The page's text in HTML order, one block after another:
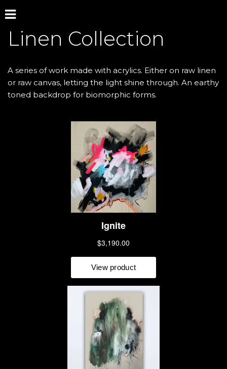
Linen Collection
A series of work made with acrylics. Either on raw linen
or raw canvas, letting the light shine through. An earthy
toned backdrop for biomorphic forms.